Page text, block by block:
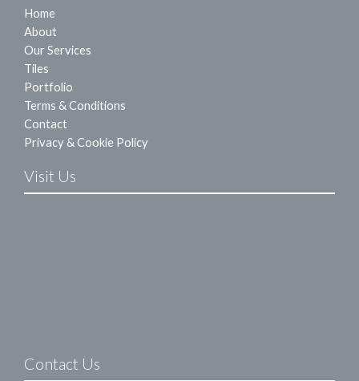
Home
About
Our Services
Tiles
Portfolio
Terms & Conditions
Contact
Privacy & Cookie Policy
Visit Us
Contact Us